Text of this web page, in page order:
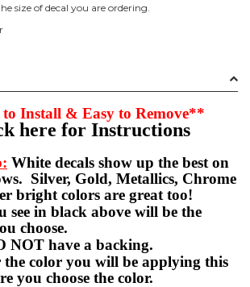
size of decal you are ordering.
Install & Easy to Remove**
here for Instructions
White decals show up the best on
Silver, Gold, Metallics, Chrome
bright colors are great too!
in black above will be the
choose.
NOT have a backing.
color you will be applying this
you choose the color.